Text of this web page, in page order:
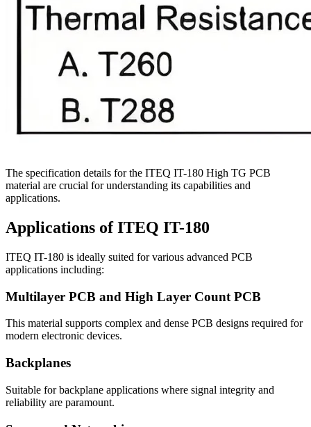
The specification details for the ITEQ IT-180 High TG PCB
material are crucial for understanding its capabilities and
applications.
Applications of ITEQ IT-180
ITEQ IT-180 is ideally suited for various advanced PCB
applications including:
Multilayer PCB and High Layer Count PCB
This material supports complex and dense PCB designs required for
modern electronic devices.
Backplanes
Suitable for backplane applications where signal integrity and
reliability are paramount.